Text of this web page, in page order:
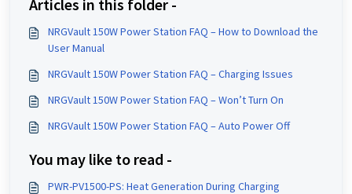
Articles in this folder -
NRGVault 150W Power Station FAQ – How to Download the
User Manual
NRGVault 150W Power Station FAQ – Charging Issues
NRGVault 150W Power Station FAQ – Won’t Turn On
NRGVault 150W Power Station FAQ – Auto Power Off
You may like to read -
PWR-PV1500-PS: Heat Generation During Charging